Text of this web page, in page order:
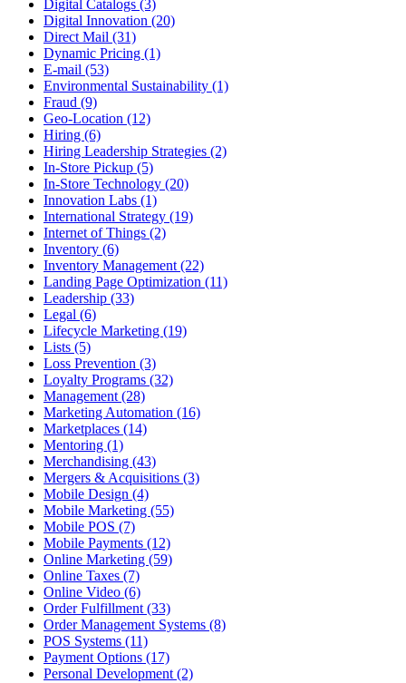
Digital Catalogs (3)
Digital Innovation (20)
Direct Mail (31)
Dynamic Pricing (1)
E-mail (53)
Environmental Sustainability (1)
Fraud (9)
Geo-Location (12)
Hiring (6)
Hiring Leadership Strategies (2)
In-Store Pickup (5)
In-Store Technology (20)
Innovation Labs (1)
International Strategy (19)
Internet of Things (2)
Inventory (6)
Inventory Management (22)
Landing Page Optimization (11)
Leadership (33)
Legal (6)
Lifecycle Marketing (19)
Lists (5)
Loss Prevention (3)
Loyalty Programs (32)
Management (28)
Marketing Automation (16)
Marketplaces (14)
Mentoring (1)
Merchandising (43)
Mergers & Acquisitions (3)
Mobile Design (4)
Mobile Marketing (55)
Mobile POS (7)
Mobile Payments (12)
Online Marketing (59)
Online Taxes (7)
Online Video (6)
Order Fulfillment (33)
Order Management Systems (8)
POS Systems (11)
Payment Options (17)
Personal Development (2)